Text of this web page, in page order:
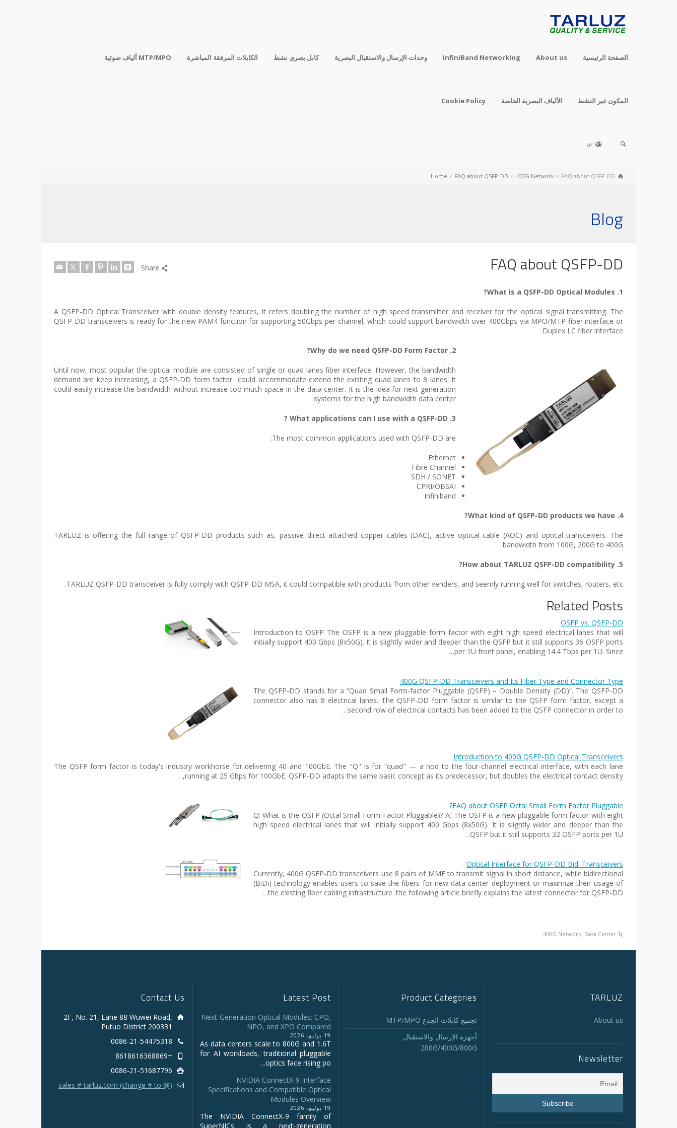
الصفحة الرئيسية About us
InfiniBand Networking وحدات الإرسال والاستقبال البصرية كابل بصري نشط الكابلات المرفقة المباشرة ألياف ضوئية MTP/MPO
المكون غير النشط الألياف البصرية الخاصة Cookie Policy
ar
Home FAQ about QSFP-DD 400G Network FAQ about QSFP-DD
Blog
FAQ about QSFP-DD
Share
1. What is a QSFP-DD Optical Modules?
A QSFP-DD Optical Transceiver with double density features, it refers doubling the number of high speed transmitter and receiver for the optical signal transmitting. The
QSFP-DD transceivers is ready for the new PAM4 function for supporting 50Gbps per channel, which could support bandwidth over 400Gbps via MPO/MTP fiber interface or
Duplex LC fiber interface.
2. Why do we need QSFP-DD Form Factor?
Until now, most popular the optical module are consisted of single or quad lanes fiber interface. However, the bandwidth
demand are keep increasing, a QSFP-DD form factor could accommodate extend the existing quad lanes to 8 lanes. It
could easily increase the bandwidth without increase too much space in the data center. It is the idea for next generation
systems for the high bandwidth data center.
3. What applications can I use with a QSFP-DD ?
The most common applications used with QSFP-DD are:
Ethernet
Fibre Channel
SDH / SONET
CPRI/OBSAI
Infiniband
4. What kind of QSFP-DD products we have?
TARLUZ is offering the full range of QSFP-DD products such as, passive direct attached copper cables (DAC), active optical cable (AOC) and optical transceivers. The
bandwidth from 100G, 200G to 400G.
5. How about TARLUZ QSFP-DD compatibility?
TARLUZ QSFP-DD transceiver is fully comply with QSFP-DD MSA, it could compatible with products from other venders, and seemly running well for switches, routers, etc.
Related Posts
OSFP vs. QSFP-DD
Introduction to OSFP The OSFP is a new pluggable form factor with eight high speed electrical lanes that will
initially support 400 Gbps (8x50G). It is slightly wider and deeper than the QSFP but it still supports 36 OSFP ports
per 1U front panel, enabling 14.4 Tbps per 1U. Since…
400G QSFP-DD Transceivers and Its Fiber Type and Connector Type
The QSFP-DD stands for a “Quad Small Form-factor Pluggable (QSFP) – Double Density (DD)”. The QSFP-DD
connector also has 8 electrical lanes. The QSFP-DD form factor is similar to the QSFP form factor, except a
second row of electrical contacts has been added to the QSFP connector in order to…
Introduction to 400G QSFP-DD Optical Transceivers
The QSFP form factor is today's industry workhorse for delivering 40 and 100GbE. The "Q" is for “quad" — a nod to the four-channel electrical interface, with each lane
running at 25 Gbps for 100GbE. QSFP-DD adapts the same basic concept as its predecessor, but doubles the electrical contact density,…
FAQ about OSFP Octal Small Form Factor Pluggable?
Q: What is the OSFP (Octal Small Form Factor Pluggable)? A: The OSFP is a new pluggable form factor with eight
high speed electrical lanes that will initially support 400 Gbps (8x50G). It is slightly wider and deeper than the
QSFP but it still supports 32 OSFP ports per 1U…
Optical Interface for QSFP-DD Bidi Transceivers
Currently, 400G QSFP-DD transceivers use 8 pairs of MMF to transmit signal in short distance, while bidirectional
(BiDi) technology enables users to save the fibers for new data center deployment or maximize their usage of
the existing fiber cabling infrastructure. the following article briefly explains the latest connector for QSFP-DD…
400G Network, Data Center
TARLUZ
About us
Newsletter
Product Categories
تجميع كابلات الجذع MTP/MPO
أجهزة الإرسال والاستقبال
200G/400G/800G
Latest Post
Next-Generation Optical Modules: CPO,
NPO, and XPO Compared
19 يوليو، 2026
As data centers scale to 800G and 1.6T
for AI workloads, traditional pluggable
optics face rising po...
NVIDIA ConnectX‑9 Interface
Specifications and Compatible Optical
Modules Overview
19 يوليو، 2026
The NVIDIA ConnectX‑9 family of
SuperNICs is a next‑generation
Contact Us
2F, No. 21, Lane 88 Wuwei Road,
Putuo District 200331
0086-21-54475318
+8618616368869
0086-21-51687796
sales # tarluz.com (change # to @)